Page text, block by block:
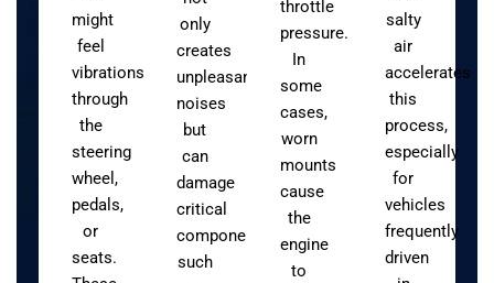
might
feel
vibrations
through
the
steering
wheel,
pedals,
or
seats.
only
creates
unpleasant
noises
but
can
damage
critical
components
such
throttle
pressure.
In
some
cases,
worn
mounts
cause
the
engine
to
salty
air
accelerates
this
process,
especially
for
vehicles
frequently
driven